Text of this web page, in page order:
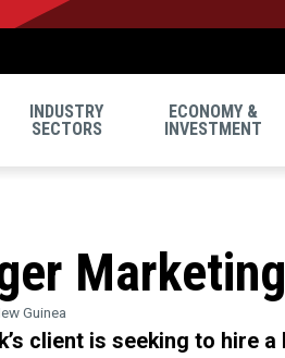
INDUSTRY
SECTORS
ECONOMY &
INVESTMENT
Guinea
client is seeking to hire